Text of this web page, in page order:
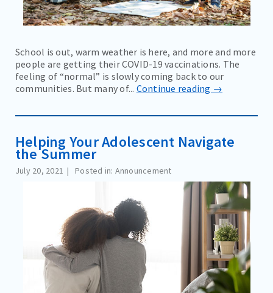
School is out, warm weather is here, and more and more
people are getting their COVID-19 vaccinations. The
feeling of “normal” is slowly coming back to our
communities. But many of... Continue reading →
Helping Your Adolescent Navigate
the Summer
July 20, 2021 Posted in: Announcement